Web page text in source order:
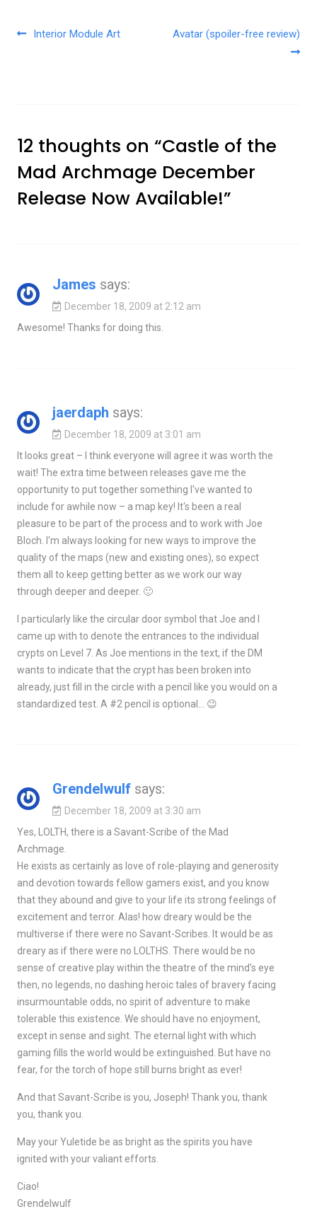
Post navigation
Interior Module Art Avatar (spoiler-free review)
12 thoughts on “Castle of the
Mad Archmage December
Release Now Available!”
James says:
December 18, 2009 at 2:12 am
Awesome! Thanks for doing this.
jaerdaph says:
December 18, 2009 at 3:01 am
It looks great – I think everyone will agree it was worth the
wait! The extra time between releases gave me the
opportunity to put together something I've wanted to
include for awhile now – a map key! It's been a real
pleasure to be part of the process and to work with Joe
Bloch. I'm always looking for new ways to improve the
quality of the maps (new and existing ones), so expect
them all to keep getting better as we work our way
through deeper and deeper. 🙂
I particularly like the circular door symbol that Joe and I
came up with to denote the entrances to the individual
crypts on Level 7. As Joe mentions in the text, if the DM
wants to indicate that the crypt has been broken into
already, just fill in the circle with a pencil like you would on a
standardized test. A #2 pencil is optional… 😉
Grendelwulf says:
December 18, 2009 at 3:30 am
Yes, LOLTH, there is a Savant-Scribe of the Mad
Archmage.
He exists as certainly as love of role-playing and generosity
and devotion towards fellow gamers exist, and you know
that they abound and give to your life its strong feelings of
excitement and terror. Alas! how dreary would be the
multiverse if there were no Savant-Scribes. It would be as
dreary as if there were no LOLTHS. There would be no
sense of creative play within the theatre of the mind's eye
then, no legends, no dashing heroic tales of bravery facing
insurmountable odds, no spirit of adventure to make
tolerable this existence. We should have no enjoyment,
except in sense and sight. The eternal light with which
gaming fills the world would be extinguished. But have no
fear, for the torch of hope still burns bright as ever!
And that Savant-Scribe is you, Joseph! Thank you, thank
you, thank you.
May your Yuletide be as bright as the spirits you have
ignited with your valiant efforts.
Ciao!
Grendelwulf